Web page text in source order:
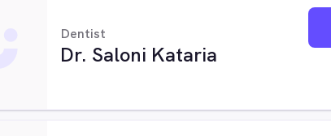
Dentist
Dr. Saloni Kataria